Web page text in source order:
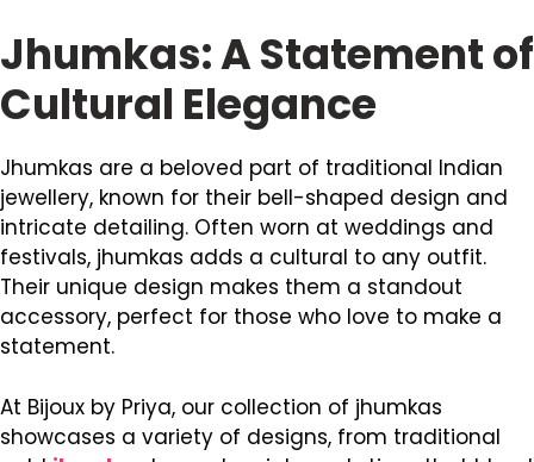
Jhumkas: A Statement of
Cultural Elegance
Jhumkas are a beloved part of traditional Indian
jewellery, known for their bell-shaped design and
intricate detailing. Often worn at weddings and
festivals, jhumkas adds a cultural to any outfit.
Their unique design makes them a standout
accessory, perfect for those who love to make a
statement.
At Bijoux by Priya, our collection of jhumkas
showcases a variety of designs, from traditional